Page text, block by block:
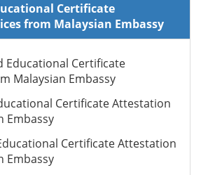
Certificate
from Malaysian Embassy
Educational Certificate
Malaysian Embassy
Certificate Attestation
Embassy
Certificate Attestation
Embassy